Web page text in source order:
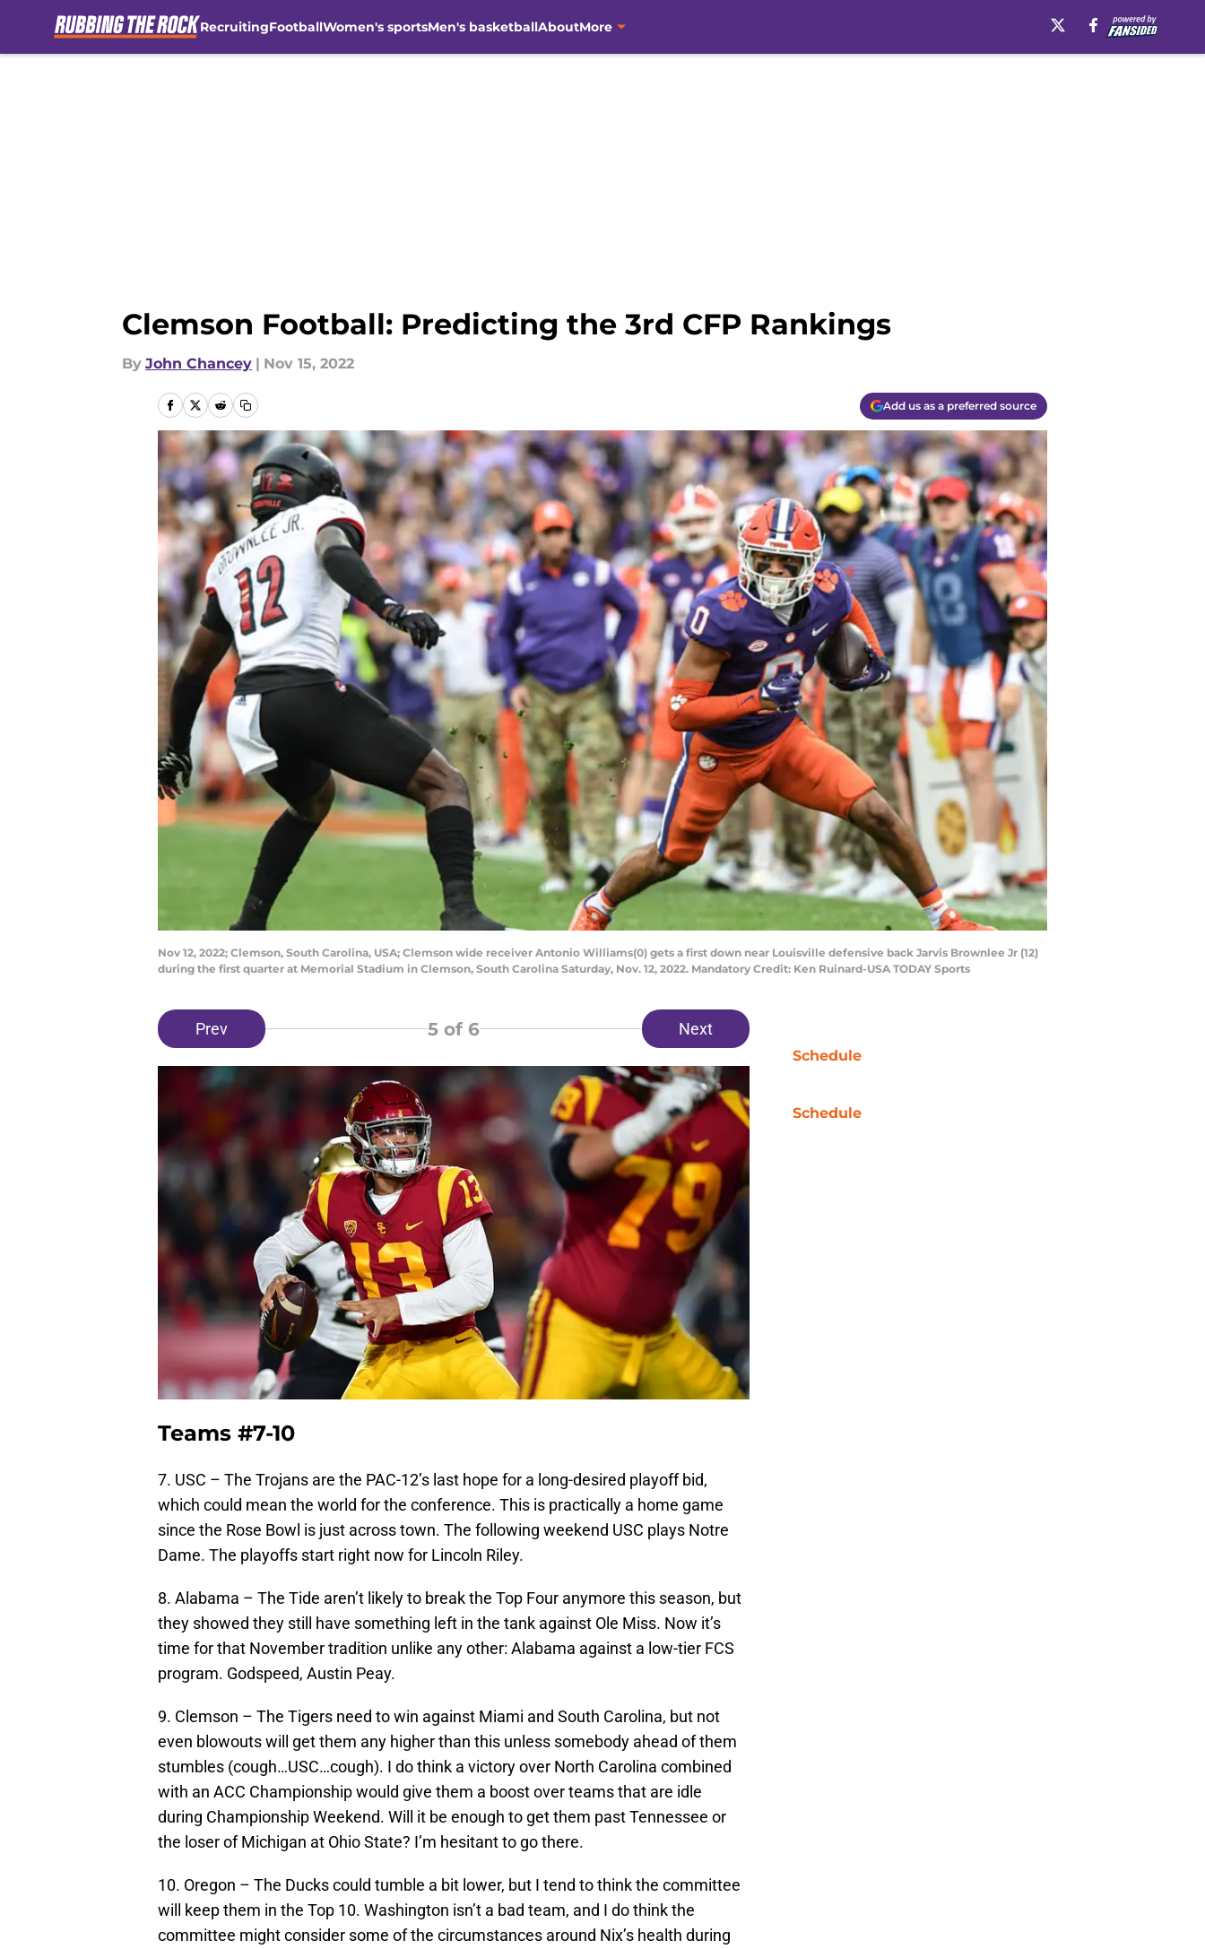
RecruitingFootballWomen's sportsMen's basketballAboutMore
Clemson Football: Predicting the 3rd CFP Rankings
By John Chancey | Nov 15, 2022
Add us as a preferred source
Nov 12, 2022; Clemson, South Carolina, USA; Clemson wide receiver Antonio Williams(0) gets a first down near Louisville defensive back Jarvis Brownlee Jr (12)
during the first quarter at Memorial Stadium in Clemson, South Carolina Saturday, Nov. 12, 2022. Mandatory Credit: Ken Ruinard-USA TODAY Sports
Prev 5 of 6 Next
Teams #7-10
7. USC – The Trojans are the PAC-12’s last hope for a long-desired playoff bid,
which could mean the world for the conference. This is practically a home game
since the Rose Bowl is just across town. The following weekend USC plays Notre
Dame. The playoffs start right now for Lincoln Riley.
8. Alabama – The Tide aren’t likely to break the Top Four anymore this season, but
they showed they still have something left in the tank against Ole Miss. Now it’s
time for that November tradition unlike any other: Alabama against a low-tier FCS
program. Godspeed, Austin Peay.
9. Clemson – The Tigers need to win against Miami and South Carolina, but not
even blowouts will get them any higher than this unless somebody ahead of them
stumbles (cough…USC…cough). I do think a victory over North Carolina combined
with an ACC Championship would give them a boost over teams that are idle
during Championship Weekend. Will it be enough to get them past Tennessee or
the loser of Michigan at Ohio State? I’m hesitant to go there.
10. Oregon – The Ducks could tumble a bit lower, but I tend to think the committee
will keep them in the Top 10. Washington isn’t a bad team, and I do think the
committee might consider some of the circumstances around Nix’s health during
Schedule
Schedule